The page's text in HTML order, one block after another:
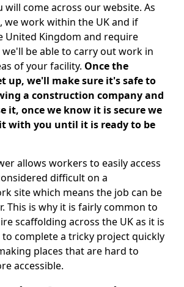
will come across our website. As
we work within the UK and if
United Kingdom and require
be able to carry out work in
of your facility. Once the
up, we'll make sure it's safe to
a construction company and
it, once we know it is secure we
with you until it is ready to be
allows workers to easily access
difficult on a
site which means the job can be
This is why it is fairly common to
scaffolding across the UK as it is
complete a tricky project quickly
places that are hard to
accessible.